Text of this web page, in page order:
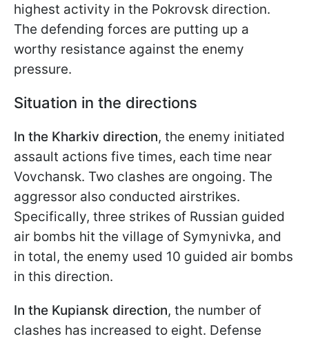
highest activity in the Pokrovsk direction.
The defending forces are putting up a
worthy resistance against the enemy
pressure.
Situation in the directions
In the Kharkiv direction, the enemy initiated
assault actions five times, each time near
Vovchansk. Two clashes are ongoing. The
aggressor also conducted airstrikes.
Specifically, three strikes of Russian guided
air bombs hit the village of Symynivka, and
in total, the enemy used 10 guided air bombs
in this direction.
In the Kupiansk direction, the number of
clashes has increased to eight. Defense